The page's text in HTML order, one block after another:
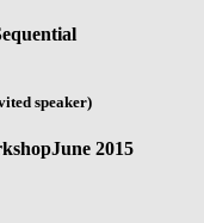
speaker)
June 2015